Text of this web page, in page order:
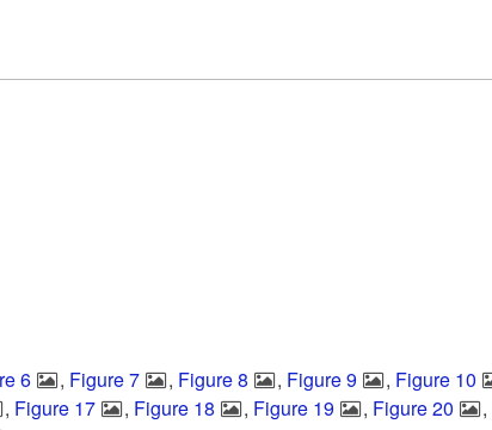
6 , Figure 7 , Figure 8 , Figure 9 , Figure 10
, Figure 17 , Figure 18 , Figure 19 , Figure 20 ,